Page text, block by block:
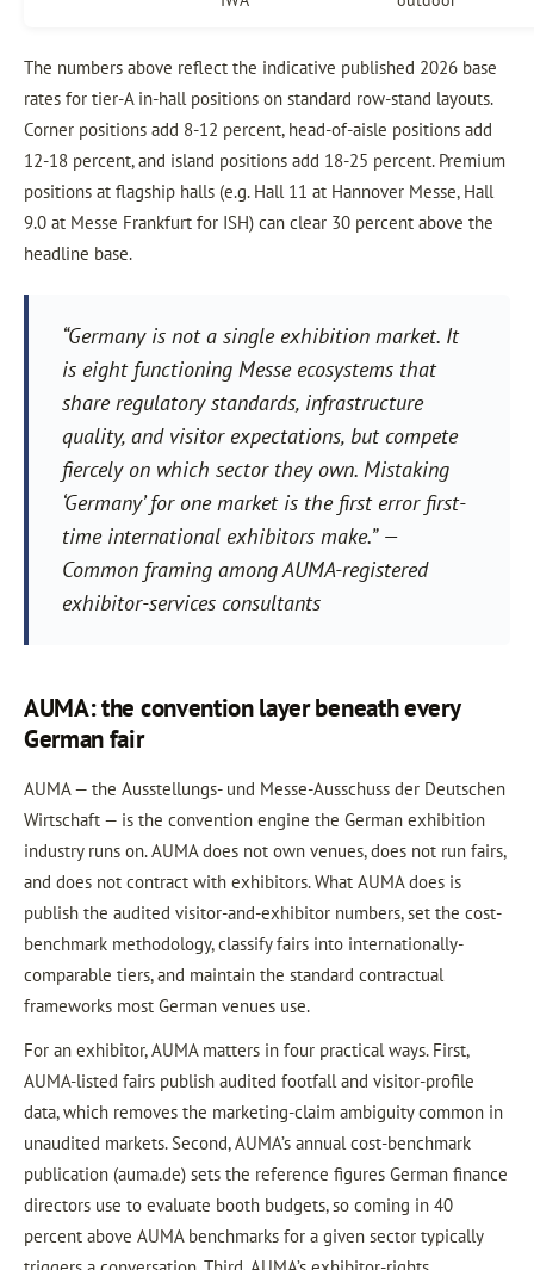
The numbers above reflect the indicative published 2026 base
rates for tier-A in-hall positions on standard row-stand layouts.
Corner positions add 8-12 percent, head-of-aisle positions add
12-18 percent, and island positions add 18-25 percent. Premium
positions at flagship halls (e.g. Hall 11 at Hannover Messe, Hall
9.0 at Messe Frankfurt for ISH) can clear 30 percent above the
headline base.
“Germany is not a single exhibition market. It
is eight functioning Messe ecosystems that
share regulatory standards, infrastructure
quality, and visitor expectations, but compete
fiercely on which sector they own. Mistaking
‘Germany’ for one market is the first error first-
time international exhibitors make.” —
Common framing among AUMA-registered
exhibitor-services consultants
AUMA: the convention layer beneath every
German fair
AUMA — the Ausstellungs- und Messe-Ausschuss der Deutschen
Wirtschaft — is the convention engine the German exhibition
industry runs on. AUMA does not own venues, does not run fairs,
and does not contract with exhibitors. What AUMA does is
publish the audited visitor-and-exhibitor numbers, set the cost-
benchmark methodology, classify fairs into internationally-
comparable tiers, and maintain the standard contractual
frameworks most German venues use.
For an exhibitor, AUMA matters in four practical ways. First,
AUMA-listed fairs publish audited footfall and visitor-profile
data, which removes the marketing-claim ambiguity common in
unaudited markets. Second, AUMA’s annual cost-benchmark
publication (auma.de) sets the reference figures German finance
directors use to evaluate booth budgets, so coming in 40
percent above AUMA benchmarks for a given sector typically